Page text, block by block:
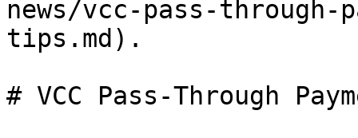
news/vcc-pass-through-
tips.md).
# VCC Pass-Through